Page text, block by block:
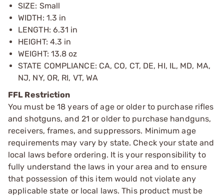
SIZE: Small
WIDTH: 1.3 in
LENGTH: 6.31 in
HEIGHT: 4.3 in
WEIGHT: 13.8 oz
STATE COMPLIANCE: CA, CO, CT, DE, HI, IL, MD, MA,
NJ, NY, OR, RI, VT, WA
FFL Restriction
You must be 18 years of age or older to purchase rifles
and shotguns, and 21 or older to purchase handguns,
receivers, frames, and suppressors. Minimum age
requirements may vary by state. Check your state and
local laws before ordering. It is your responsibility to
fully understand the laws in your area and to ensure
that possession of this item would not violate any
applicable state or local laws. This product must be